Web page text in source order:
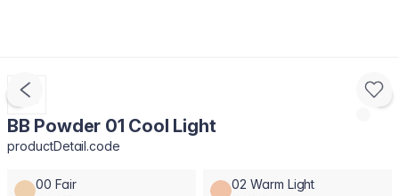
BB Powder 01 Cool Light
productDetail.code
00 Fair 02 Warm Light